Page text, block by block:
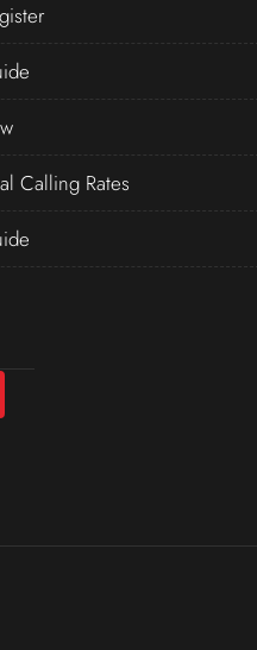
Calling Rates